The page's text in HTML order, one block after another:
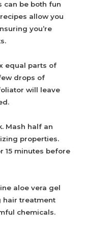
can be both fun
allow you
you’re
equal parts of
drops of
will leave
Mash half an
properties.
15 minutes before
aloe vera gel
hair treatment
chemicals.